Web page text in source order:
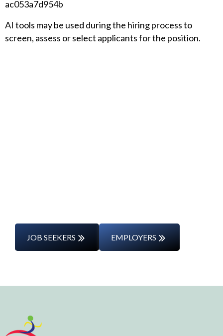
ac053a7d954b
AI tools may be used during the hiring process to
screen, assess or select applicants for the position.
JOB SEEKERS EMPLOYERS